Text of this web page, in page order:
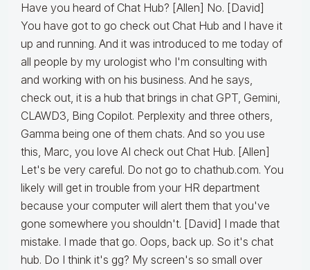
Have you heard of Chat Hub? [Allen] No. [David]
You have got to go check out Chat Hub and I have it
up and running. And it was introduced to me today of
all people by my urologist who I'm consulting with
and working with on his business. And he says,
check out, it is a hub that brings in chat GPT, Gemini,
CLAWD3, Bing Copilot. Perplexity and three others,
Gamma being one of them chats. And so you use
this, Marc, you love AI check out Chat Hub. [Allen]
Let's be very careful. Do not go to chathub.com. You
likely will get in trouble from your HR department
because your computer will alert them that you've
gone somewhere you shouldn't. [David] I made that
mistake. I made that go. Oops, back up. So it's chat
hub. Do I think it's gg? My screen's so small over